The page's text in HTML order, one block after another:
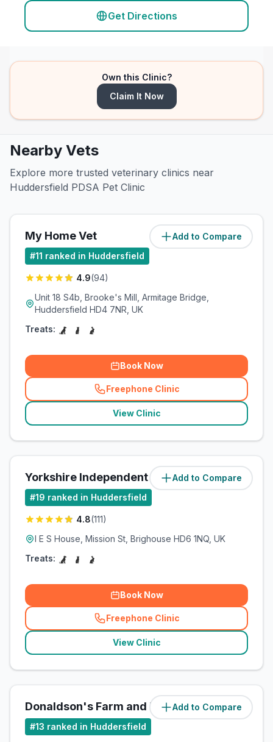
Get Directions
Own this Clinic?
Claim It Now
Nearby Vets
Explore more trusted veterinary clinics near
Huddersfield PDSA Pet Clinic
Add to Compare
My Home Vet (2miles)
#11 ranked in Huddersfield
4.9(94)
Unit 18 S4b, Brooke's Mill, Armitage Bridge,
Huddersfield HD4 7NR, UK
Treats:
Book Now
Freephone Clinic
(related_clinics_call
View Clinic
Add to Compare
Yorkshire Independent Referrals (3.5miles)
#19 ranked in Huddersfield
4.8(111)
I E S House, Mission St, Brighouse HD6 1NQ, UK
Treats:
Book Now
Freephone Clinic
(related_clinics_call
View Clinic
Add to Compare
Donaldson's Farm and Equine (3.8miles)
#13 ranked in Huddersfield